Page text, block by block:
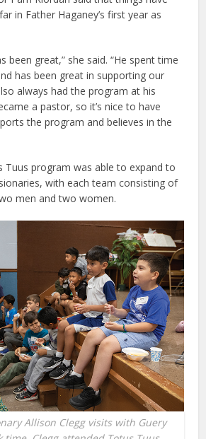
in Father Haganey’s first year as
been great,” she said. “He spent time
has been great in supporting our
always had the program at his
a pastor, so it’s nice to have
the program and believes in the
Tuus program was able to expand to
with each team consisting of
men and two women.
Allison Clegg visits with Guery